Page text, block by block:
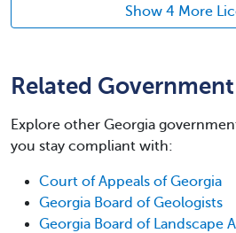
Show 4 More
Related
Explore other Georgia
you stay compliant with:
Court of Appeals of Georgia
Georgia Board of Geologists
Georgia Board of Landscape